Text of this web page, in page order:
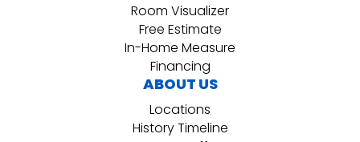
Room Visualizer
Free Estimate
In-Home Measure
Financing
ABOUT US
Locations
History Timeline